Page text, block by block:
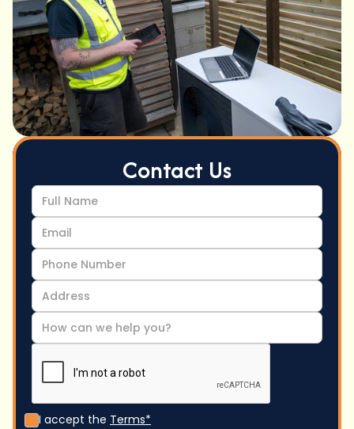
Contact Us
I accept the Terms*